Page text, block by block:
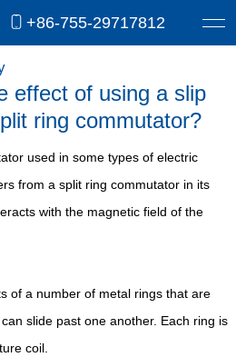
+86-755-29717812
effect of using a slip
ring commutator?
used in some types of electric
from a split ring commutator in its
with the magnetic field of the
of a number of metal rings that are
slide past one another. Each ring is
coil.